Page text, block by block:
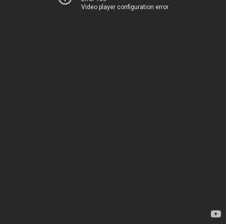
Video player configuration error